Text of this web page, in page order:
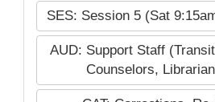
SES: Session 5 (Sat
AUD: Support Staff
Counselors,